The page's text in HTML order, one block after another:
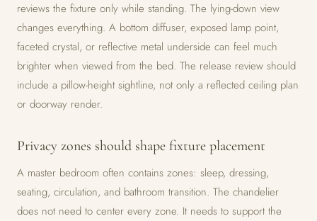
reviews the fixture only while standing. The lying-down view
changes everything. A bottom diffuser, exposed lamp point,
faceted crystal, or reflective metal underside can feel much
brighter when viewed from the bed. The release review should
include a pillow-height sightline, not only a reflected ceiling plan
or doorway render.
Privacy zones should shape fixture placement
A master bedroom often contains zones: sleep, dressing,
seating, circulation, and bathroom transition. The chandelier
does not need to center every zone. It needs to support the